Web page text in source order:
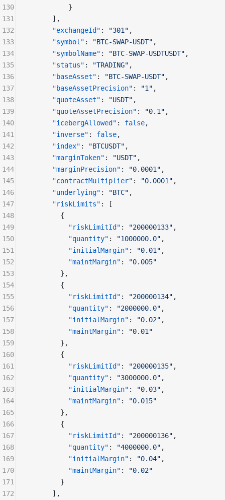
          }
      ],
      "exchangeId"
: "301" ,
      "symbol"
: "BTC-SWAP-USDT" ,
      "symbolName"
: "BTC-SWAP-USDTUSDT" ,
      "status"
: "TRADING" ,
      "baseAsset"
: "BTC-SWAP-USDT" ,
      "baseAssetPrecision"
: "1" ,
      "quoteAsset"
: "USDT" ,
      "quoteAssetPrecision"
: "0.1" ,
      "icebergAllowed"
: false,
      "inverse"
: false,
      "index"
: "BTCUSDT" ,
      "marginToken"
: "USDT" ,
      "marginPrecision"
: "0.0001" ,
      "contractMultiplier"
: "0.0001" ,
      "underlying"
: "BTC" ,
      "riskLimits"
: [
        {
          "riskLimitId"
: "200000133" ,
          "quantity"
: "1000000.0" ,
          "initialMargin"
: "0.01" ,
          "maintMargin"
:
"0.005"
        },
        {
          "riskLimitId"
: "200000134" ,
          "quantity"
: "2000000.0" ,
          "initialMargin"
: "0.02" ,
          "maintMargin"
:
"0.01"
        },
        {
          "riskLimitId"
: "200000135" ,
          "quantity"
: "3000000.0" ,
          "initialMargin"
: "0.03" ,
          "maintMargin"
:
"0.015"
        },
        {
          "riskLimitId"
: "200000136" ,
          "quantity"
: "4000000.0" ,
          "initialMargin"
: "0.04" ,
          "maintMargin"
:
"0.02"
        }
      ],
130
131
132
133
134
135
136
137
138
139
140
141
142
143
144
145
146
147
148
149
150
151
152
153
154
155
156
157
158
159
160
161
162
163
164
165
166
167
168
169
170
171
172